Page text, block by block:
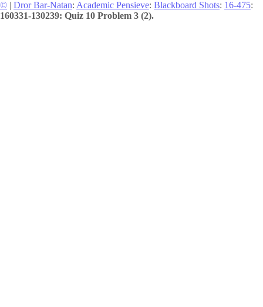
© | Dror Bar-Natan: Academic Pensieve: Blackboard Shots: 16-475:
160331-130239: Quiz 10 Problem 3 (2).